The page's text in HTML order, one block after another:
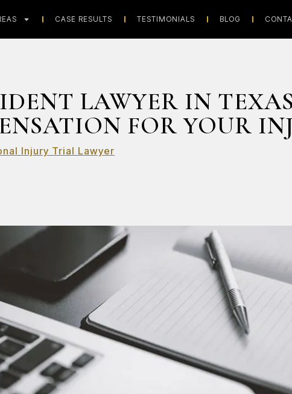
CASE RESULTS TESTIMONIALS BLOG
LAWYER IN
FOR YOUR
Injury Trial Lawyer